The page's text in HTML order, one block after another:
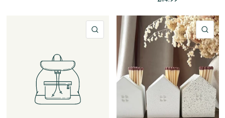
QUICK VIEW